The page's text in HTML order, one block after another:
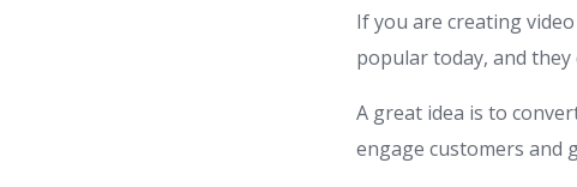
If you are creating
popular today, and
A great idea is to
engage customers and